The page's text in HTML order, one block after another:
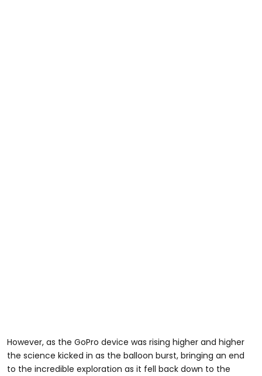
However, as the GoPro device was rising higher and higher
the science kicked in as the balloon burst, bringing an end
to the incredible exploration as it fell back down to the